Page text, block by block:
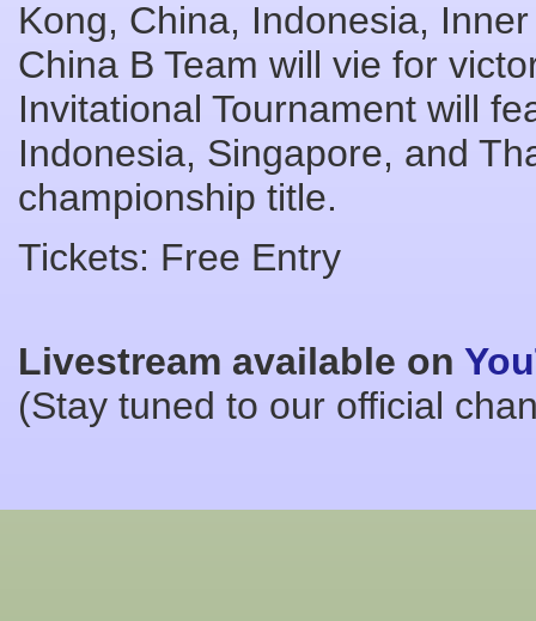
Kong, China, Indonesia,
China B Team will vie for
Invitational Tournament will
Indonesia, Singapore, and
championship title.
Tickets: Free Entry
Livestream available on
(Stay tuned to our official